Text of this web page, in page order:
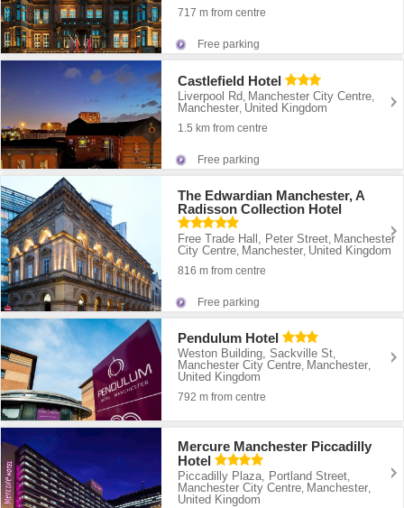
717 m from centre
Free parking
Castlefield Hotel
Liverpool Rd, Manchester City Centre,
Manchester, United Kingdom
1.5 km from centre
Free parking
The Edwardian Manchester, A
Radisson Collection Hotel
Free Trade Hall, Peter Street Manchester
City Centre Manchester United Kingdom
816 m from centre
Free parking
Pendulum Hotel
Weston Building, Sackville St,
Manchester City Centre, Manchester,
United Kingdom
792 m from centre
Mercure Manchester Piccadilly
Hotel
Piccadilly Plaza, Portland Street,
Manchester City Centre, Manchester,
United Kingdom